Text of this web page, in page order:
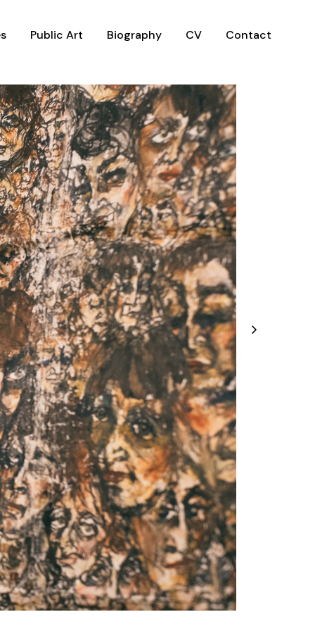
Public Art Biography CV Contact